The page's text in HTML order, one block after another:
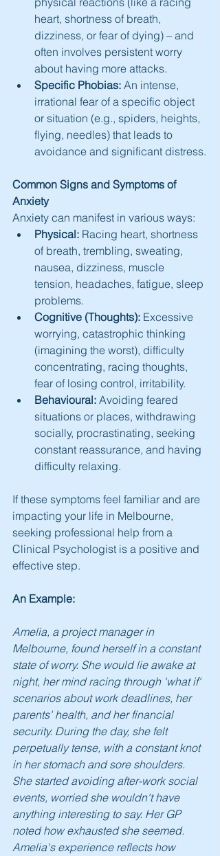
heart, shortness of breath,
dizziness, or fear of dying) – and
often involves persistent worry
about having more attacks.
Specific Phobias: An intense,
irrational fear of a specific object
or situation (e.g., spiders, heights,
flying, needles) that leads to
avoidance and significant distress.
Common Signs and Symptoms of
Anxiety
Anxiety can manifest in various ways:
Physical: Racing heart, shortness
of breath, trembling, sweating,
nausea, dizziness, muscle
tension, headaches, fatigue, sleep
problems.
Cognitive (Thoughts): Excessive
worrying, catastrophic thinking
(imagining the worst), difficulty
concentrating, racing thoughts,
fear of losing control, irritability.
Behavioural: Avoiding feared
situations or places, withdrawing
socially, procrastinating, seeking
constant reassurance, and having
difficulty relaxing.
If these symptoms feel familiar and are
impacting your life in Melbourne,
seeking professional help from a
Clinical Psychologist is a positive and
effective step.
An Example:
Amelia, a project manager in
Melbourne, found herself in a constant
state of worry. She would lie awake at
night, her mind racing through 'what if'
scenarios about work deadlines, her
parents' health, and her financial
security. During the day, she felt
perpetually tense, with a constant knot
in her stomach and sore shoulders.
She started avoiding after-work social
events, worried she wouldn't have
anything interesting to say. Her GP
noted how exhausted she seemed.
Amelia's experience reflects how